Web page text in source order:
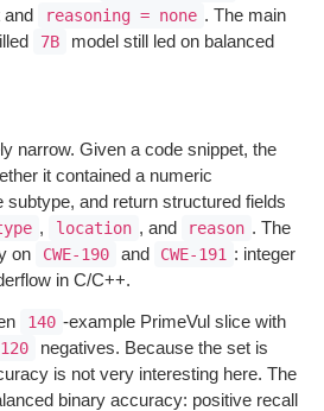
and
reasoning = none . The main
7B
model still led on balanced
narrow. Given a code snippet, the
it contained a numeric
subtype, and return structured fields
, location , and reason . The
on
CWE-190 and CWE-191 : integer
in C/C++.
140 -example PrimeVul slice with
120
negatives. Because the set is
is not very interesting here. The
binary accuracy: positive recall